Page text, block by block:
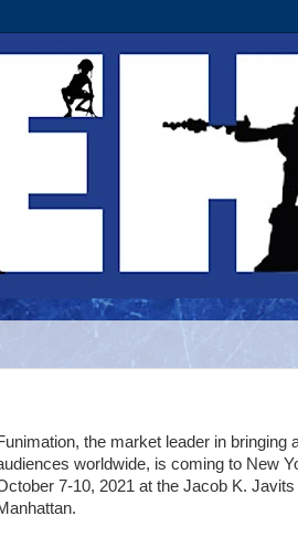
the market leader in bringing
worldwide, is coming to New
7-10, 2021 at the Jacob K.